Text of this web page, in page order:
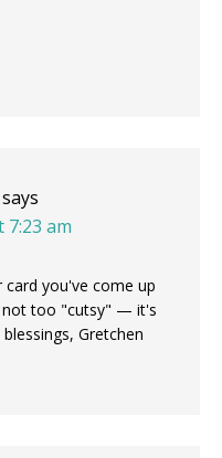
says
7:23 am
you've come up
too "cutsy" — it's
Gretchen